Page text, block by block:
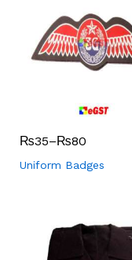
₨35–₨80
Uniform Badges